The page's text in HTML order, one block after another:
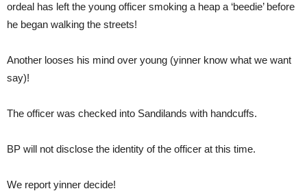
ordeal has left the young officer smoking a heap a ‘beedie’ before
he began walking the streets!
Another looses his mind over young (yinner know what we want
say)!
The officer was checked into Sandilands with handcuffs.
BP will not disclose the identity of the officer at this time.
We report yinner decide!